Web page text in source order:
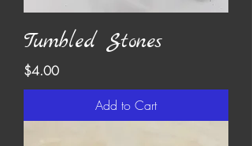
Tumbled Stones
Price
$4.00
Add to Cart